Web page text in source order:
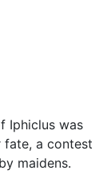
Iphiclus was
fate, a contest
maidens.